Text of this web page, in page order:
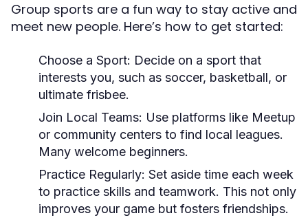
Group sports are a fun way to stay active and
meet new people. Here’s how to get started:
Choose a Sport: Decide on a sport that
interests you, such as soccer, basketball, or
ultimate frisbee.
Join Local Teams: Use platforms like Meetup
or community centers to find local leagues.
Many welcome beginners.
Practice Regularly: Set aside time each week
to practice skills and teamwork. This not only
improves your game but fosters friendships.